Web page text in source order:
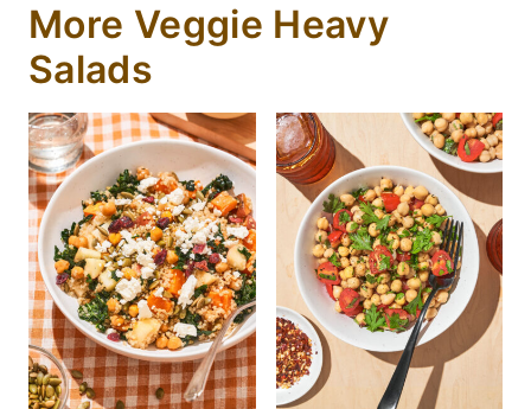
More Veggie Heavy
Salads